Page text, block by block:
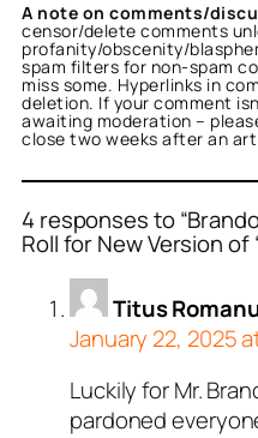
A note on comments/
censor/delete comments
profanity/obscenity/
spam filters for non-spam
miss some. Hyperlinks in
deletion. If your comment
awaiting moderation –
close two weeks after an
4 responses to
Roll for New Version of
Titus
a
Titus Romanus
person and verified
a bot.
all tests against spam
Spam by CleanTalk.
January 22, 2025
Luckily for Mr.
pardoned
Titus Romanus
person and verified
a bot.
all tests against spam
Spam by CleanTalk.